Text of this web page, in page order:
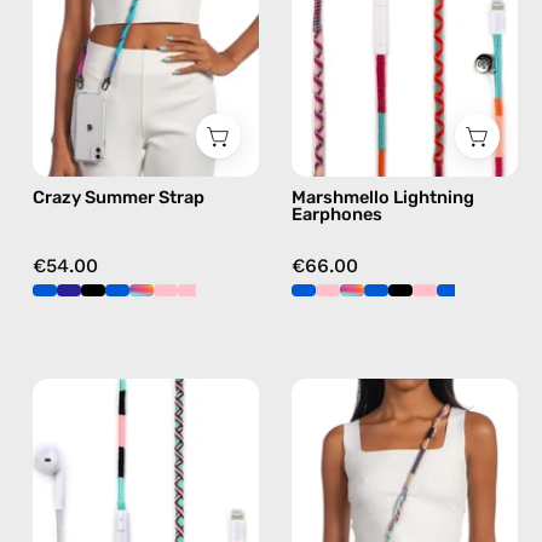
beaded
phone
strap
multicolor,
hands-
free
Crazy Summer Strap
€54.00
Apple
Lightning
earphones
pink
Marshmello Lightning
Earphones
€66.00
Celestia
Lightning
Earphones
handmade
Empress
Strap
—
handmade
beaded